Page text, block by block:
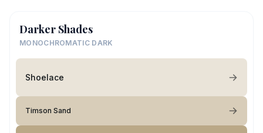
Darker Shades
MONOCHROMATIC DARK
Shoelace
Timson Sand